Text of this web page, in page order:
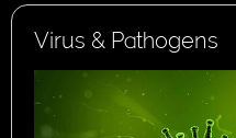
Virus & Pathogens